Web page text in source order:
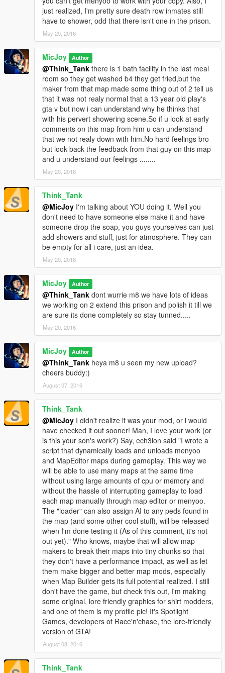
put it into the MAIN GTA FOLDER u can get it here:
https://www.gta5-mods.com/scripts/object-spawn-unlocker
Step 3.) U also need ojectlist 10k u can get it here:
https://www.gta5-mods.com/search/object+list
BIG tnx to the people who made these programs,what makes
this all posible.
now since some have trouble 2 get all the objects i included my
objectlist in the download.
And because sometimes the unlocker 1.1 (in link) not work 4 all
of u i have included unlocker 1.0 also.
There is a Prison6.1.xml and a Prison6 no peds.xml
Put the xml files in your scripts folder.
Start the game and open map editor by f7
load map by type the name of:
Prison6.1 (thats with all the peds included or
Prison6 no peds (no peds included (but the not updated
Pick the 1 u like...........
Hope u all like this update 6.1
Any comments, good or bad are welcome so we can improve
our maps.
Have fun with the map guys.....:)
Do NOT UPLOAD or COPY our map on other sites without our
permission.
just realized, I'm pretty sure death row inmates still
have to shower, odd that there isn't one in the prison.
May 20, 2016
MicJoy Author
@Think_Tank there is 1 bath facility in the last meal
room so they get washed b4 they get fried,but the
maker from that map made some thing out of 2 tell us
that it was not realy normal that a 13 year old play's
gta v but now i can understand why he thinks that
with his pervert showering scene.So if u look at early
comments on this map from him u can understand
that we not realy down with him.No hard feelings bro
but look back the feedback from that guy on this map
and u understand our feelings ........
May 20, 2016
Think_Tank
@MicJoy I'm talking about YOU doing it. Well you
don't need to have someone else make it and have
someone drop the soap, you guys yourselves can just
add showers and stuff, just for atmosphere. They can
be empty for all i care, just an idea.
May 20, 2016
MicJoy Author
@Think_Tank dont wurrie m8 we have lots of ideas
we working on 2 extend this prison and polish it till we
are sure its done completely so stay tunned.....
May 20, 2016
MicJoy Author
@Think_Tank heya m8 u seen my new upload?
cheers buddy:)
August 07, 2016
Think_Tank
@MicJoy I didn't realize it was your mod, or i would
have checked it out sooner! Man, I love your work (or
is this your son's work?) Say, ech3lon said "I wrote a
script that dynamically loads and unloads menyoo
and MapEditor maps during gameplay. This way we
will be able to use many maps at the same time
without using large amounts of cpu or memory and
without the hassle of interrupting gameplay to load
each map manually through map editor or menyoo.
The "loader" can also assign AI to any peds found in
the map (and some other cool stuff), will be released
when I'm done testing it (As of this comment, it's not
out yet)." Who knows, maybe that will allow map
makers to break their maps into tiny chunks so that
they don't have a performance impact, as well as let
them make bigger and better map mods, especially
when Map Builder gets its full potential realized. I still
don't have the game, but check this out, I'm making
some original, lore friendly graphics for shirt modders,
and one of them is my profile pic! It's Spotlight
Games, developers of Race'n'chase, the lore-friendly
version of GTA!
August 08, 2016
Think_Tank